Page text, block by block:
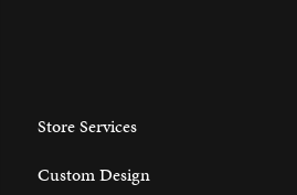
Store Services
Custom Design